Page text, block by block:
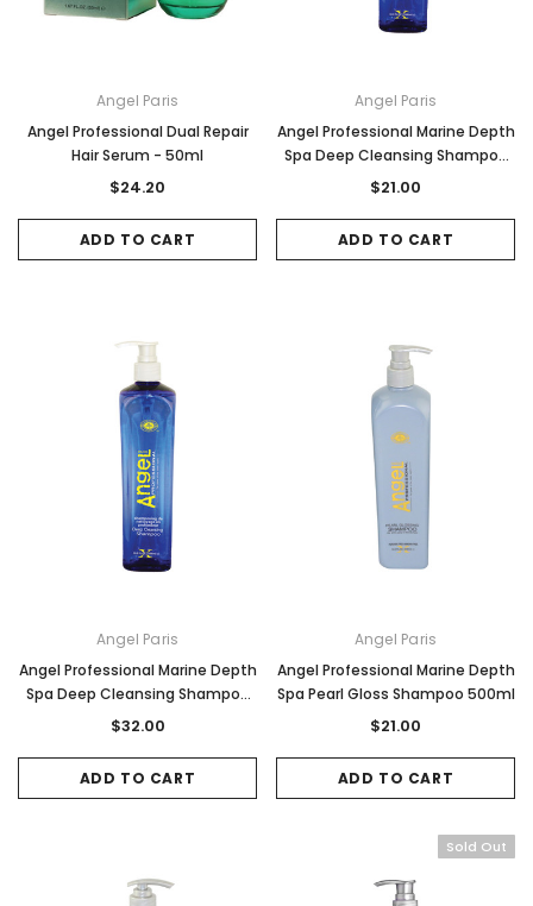
Angel Paris
Angel Professional Dual Repair
Hair Serum - 50ml
$24.20
ADD TO CART
Angel Paris
Angel Professional Marine Depth
Spa Deep Cleansing Shampoo
500ml
$21.00
ADD TO CART
Angel Paris
Angel Professional Marine Depth
Spa Deep Cleansing Shampoo
1Litre
$32.00
ADD TO CART
Angel Paris
Angel Professional Marine Depth
Spa Pearl Gloss Shampoo 500ml
$21.00
ADD TO CART
Sold Out